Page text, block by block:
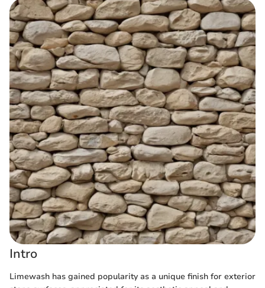
Intro
Limewash has gained popularity as a unique finish for exterior